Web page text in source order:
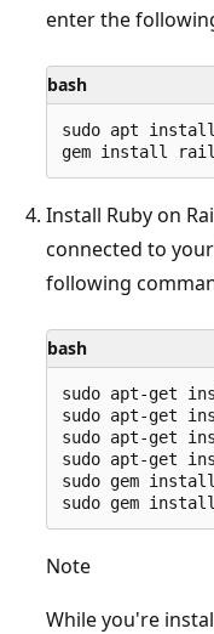
enter the
bash
sudo apt
Install Ruby on
connected to
following
bash
sudo apt-get
sudo apt-get
sudo apt-get
sudo apt-get
sudo gem
Note
While you're